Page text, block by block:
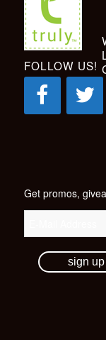
FOLLOW US!
Get promos,